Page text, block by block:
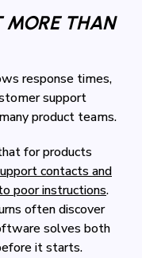
MORE THAN
response times,
support
product teams.
for products
contacts and
poor instructions.
often discover
solves both
it starts.